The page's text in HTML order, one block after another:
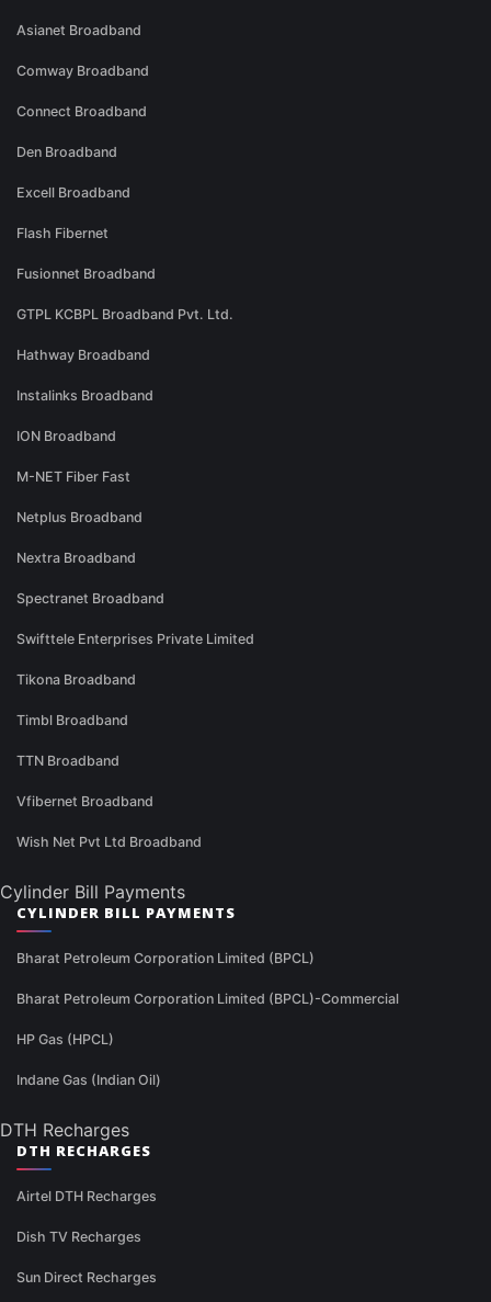
Asianet Broadband
Comway Broadband
Connect Broadband
Den Broadband
Excell Broadband
Flash Fibernet
Fusionnet Broadband
GTPL KCBPL Broadband Pvt. Ltd.
Hathway Broadband
Instalinks Broadband
ION Broadband
M-NET Fiber Fast
Netplus Broadband
Nextra Broadband
Spectranet Broadband
Swifttele Enterprises Private Limited
Tikona Broadband
Timbl Broadband
TTN Broadband
Vfibernet Broadband
Wish Net Pvt Ltd Broadband
Cylinder Bill Payments
CYLINDER BILL PAYMENTS
Bharat Petroleum Corporation Limited (BPCL)
Bharat Petroleum Corporation Limited (BPCL)-Commercial
HP Gas (HPCL)
Indane Gas (Indian Oil)
DTH Recharges
DTH RECHARGES
Airtel DTH Recharges
Dish TV Recharges
Sun Direct Recharges